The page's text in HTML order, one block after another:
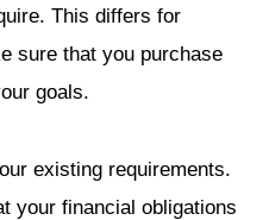
This differs for
sure that you purchase
goals.
existing requirements.
your financial obligations